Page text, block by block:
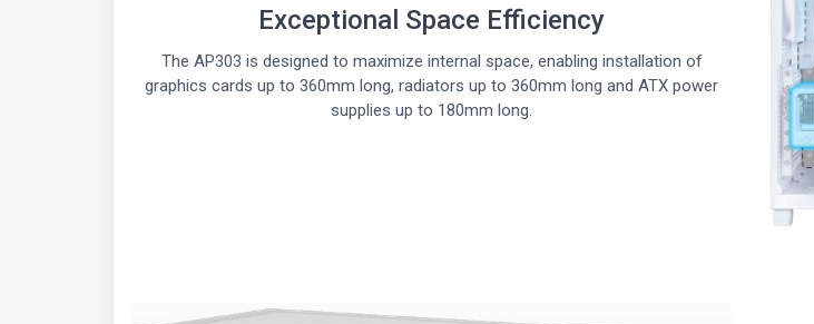
Exceptional Space Efficiency
The AP303 is designed to maximize internal space, enabling installation of
graphics cards up to 360mm long, radiators up to 360mm long and ATX power
supplies up to 180mm long.